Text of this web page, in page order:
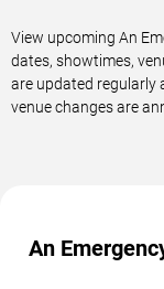
View upcoming An
dates, showtimes,
are updated regularly
venue changes are
An